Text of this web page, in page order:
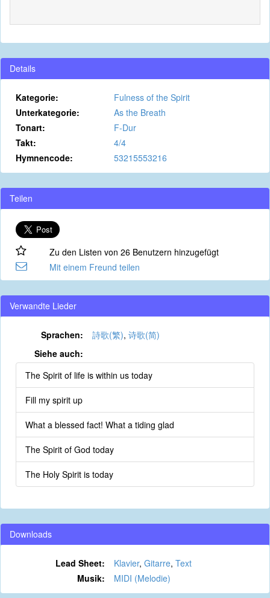
Details
Kategorie:
Fulness of the Spirit
Unterkategorie:
As the Breath
Tonart:
F-Dur
Takt:
4/4
Hymnencode:
53215553216
Teilen
Zu den Listen von 26 Benutzern hinzugefügt
Mit einem Freund teilen
Verwandte Lieder
Sprachen: 詩歌(繁), 诗歌(简)
Siehe auch:
The Spirit of life is within us today
Fill my spirit up
What a blessed fact! What a tiding glad
The Spirit of God today
The Holy Spirit is today
Downloads
Lead Sheet: Klavier, Gitarre, Text
Musik:
MIDI (Melodie)